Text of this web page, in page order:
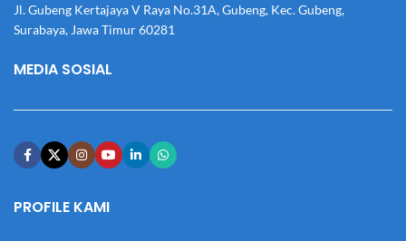
Jl. Gubeng Kertajaya V Raya No.31A, Gubeng, Kec. Gubeng,
Surabaya, Jawa Timur 60281
MEDIA SOSIAL
PROFILE KAMI